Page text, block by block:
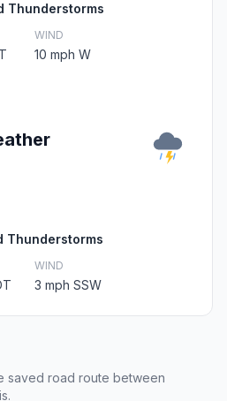
Thunderstorms
WIND
10 mph W
Thunderstorms
WIND
3 mph SSW
saved road route between